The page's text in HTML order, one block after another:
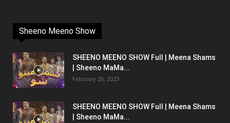
Sheeno Meeno Show
SHEENO MEENO SHOW Full | Meena Shams
| Sheeno MaMa...
February 26, 2023
SHEENO MEENO SHOW Full | Meena Shams
| Sheeno MaMa...